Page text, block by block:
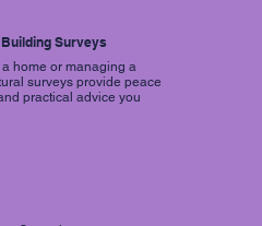
Surveys
home or managing a
surveys provide peace
practical advice you